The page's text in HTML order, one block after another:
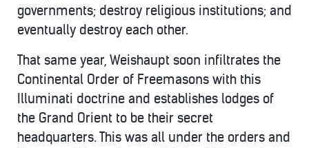
governments; destroy religious institutions; and
eventually destroy each other.
That same year, Weishaupt soon infiltrates the
Continental Order of Freemasons with this
Illuminati doctrine and establishes lodges of
the Grand Orient to be their secret
headquarters. This was all under the orders and